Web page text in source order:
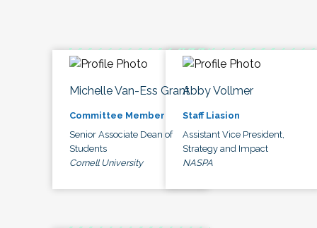
Michelle Van-Ess Grant
Committee Member
Senior Associate Dean of
Students
Cornell University
Abby Vollmer
Staff Liasion
Assistant Vice President,
Strategy and Impact
NASPA